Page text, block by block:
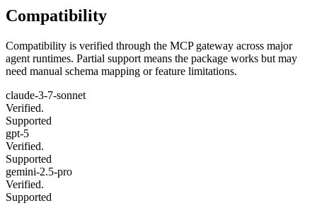
Compatibility
Compatibility is verified through the MCP gateway across major
agent runtimes. Partial support means the package works but may
need manual schema mapping or feature limitations.
claude-3-7-sonnet
Verified.
Supported
gpt-5
Verified.
Supported
gemini-2.5-pro
Verified.
Supported